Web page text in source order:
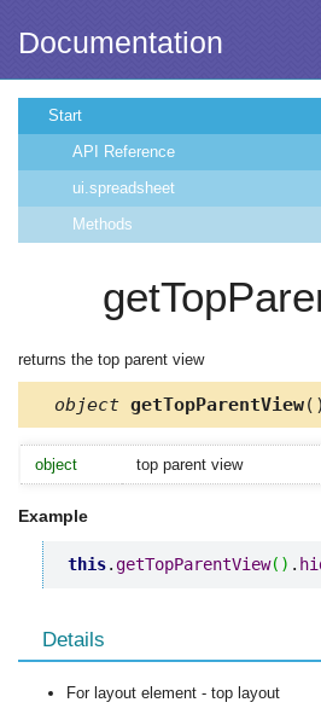
Documentation
Start
API Reference
ui.spreadsheet
Methods
returns the top parent view
object getTopParentView
object top parent view
Example
this.getTopParentView( ) .
Details
For layout element - top layout